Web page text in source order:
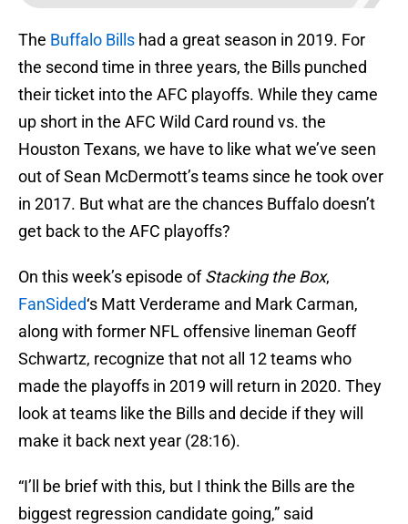
The Buffalo Bills had a great season in 2019. For
the second time in three years, the Bills punched
their ticket into the AFC playoffs. While they came
up short in the AFC Wild Card round vs. the
Houston Texans, we have to like what we’ve seen
out of Sean McDermott’s teams since he took over
in 2017. But what are the chances Buffalo doesn’t
get back to the AFC playoffs?
On this week’s episode ofStacking the Box,
FanSided‘s Matt Verderame and Mark Carman,
along with former NFL offensive lineman Geoff
Schwartz, recognize that not all 12 teams who
made the playoffs in 2019 will return in 2020. They
look at teams like the Bills and decide if they will
make it back next year (28:16).
“I’ll be brief with this, but I think the Bills are the
biggest regression candidate going,” said